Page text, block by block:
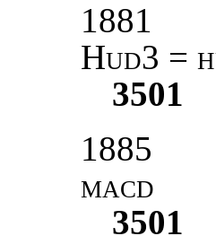
1881
Hud3 =
3501
1885
macd
3501